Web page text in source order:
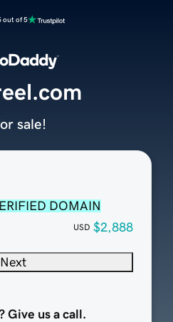
out of 5
DOMAIN
USD $2,888
Next
Give us a call.
sale!